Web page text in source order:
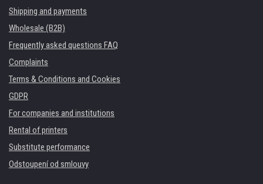
Shipping and payments
Wholesale (B2B)
Frequently asked questions FAQ
Complaints
Terms & Conditions and Cookies
GDPR
For companies and institutions
Rental of printers
Substitute performance
Odstoupení od smlouvy